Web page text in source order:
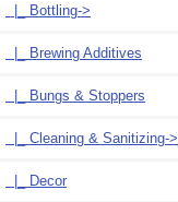
|_ Bottling->
|_ Brewing Additives
|_ Bungs & Stoppers
|_ Cleaning & Sanitizing->
|_ Decor